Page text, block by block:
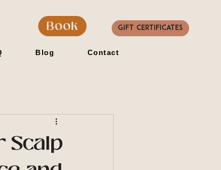
Book Gift Certificates
Blog Contact
Scalp